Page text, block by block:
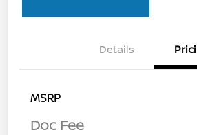
Details
MSRP
Doc Fee